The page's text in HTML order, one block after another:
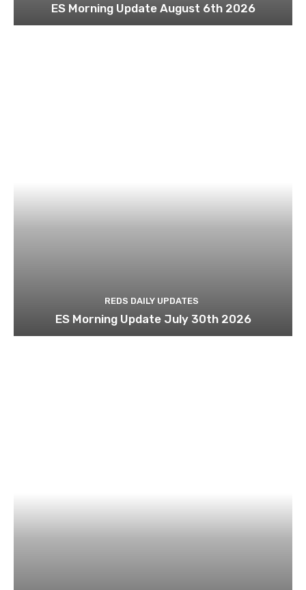
ES Morning Update August 6th 2026
REDS DAILY UPDATES
ES Morning Update July 30th 2026